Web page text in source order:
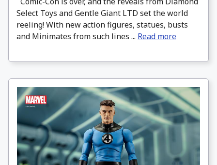
Select Toys and Gentle Giant LTD set the world
reeling! With new action figures, statues, busts
and Minimates from such lines ... Read more